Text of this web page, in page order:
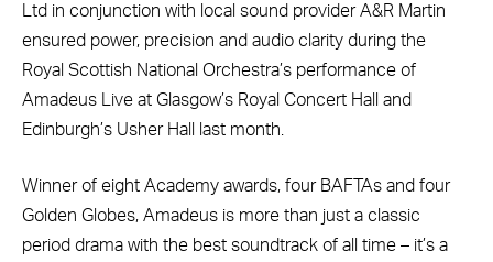
Ltd in conjunction with local sound provider A&R Martin
ensured power, precision and audio clarity during the
Royal Scottish National Orchestra’s performance of
Amadeus Live at Glasgow’s Royal Concert Hall and
Edinburgh’s Usher Hall last month.
Winner of eight Academy awards, four BAFTAs and four
Golden Globes, Amadeus is more than just a classic
period drama with the best soundtrack of all time – it’s a